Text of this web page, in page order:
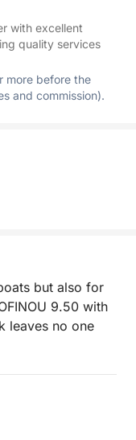
with excellent
quality services
more before the
and commission).
but also for
9.50 with
leaves no one
islands and